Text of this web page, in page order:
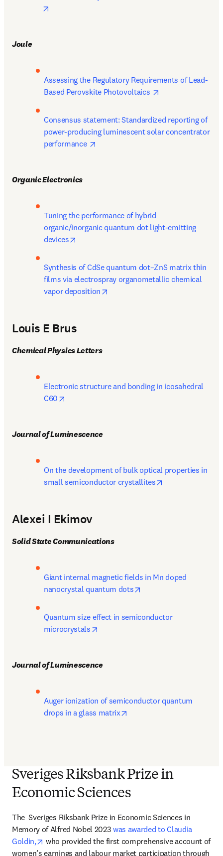
Joule
Assessing the Regulatory Requirements of Lead-
Based Perovskite Photovoltaics
Consensus statement: Standardized reporting of
power-producing luminescent solar concentrator
performance
Organic Electronics
Tuning the performance of hybrid
organic/inorganic quantum dot light-emitting
devices
Synthesis of CdSe quantum dot–ZnS matrix thin
films via electrospray organometallic chemical
vapor deposition
Louis E Brus
Chemical Physics Letters
Electronic structure and bonding in icosahedral
C60
Journal of Luminescence
On the development of bulk optical properties in
small semiconductor crystallites
Alexei I Ekimov
Solid State Communications
Giant internal magnetic fields in Mn doped
nanocrystal quantum dots
Quantum size effect in semiconductor
microcrystals
Journal of Luminescence
Auger ionization of semiconductor quantum
drops in a glass matrix
Sveriges Riksbank Prize in
Economic Sciences
The Sveriges Riksbank Prize in Economic Sciences in
Memory of Alfred Nobel 2023 was awarded to Claudia
Goldin,
opens in new tab/window
who provided the first comprehensive account of
women’s earnings and labour market participation through